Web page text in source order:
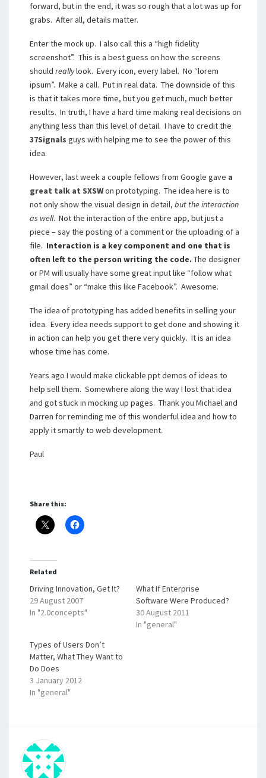
forward, but in the end, it was so rough that a lot was up for
grabs. After all, details matter.
Enter the mock up. I also call this a “high fidelity
screenshot”. This is a best guess on how the screens
should reallylook. Every icon, every label. No “lorem
ipsum”. Make a call. Put in real data. The downside of this
is that it takes more time, but you get much, much better
results. In truth, I have a hard time making real decisions on
anything less than this level of detail. I have to credit the
37Signals guys with helping me to see the power of this
idea.
However, last week a couple fellows from Google gave a
great talk at SXSWon prototyping. The idea here is to
not only show the visual design in detail, but the interaction
as well. Not the interaction of the entire app, but just a
piece – say the posting of a comment or the uploading of a
file. Interaction is a key component and one that is
often left to the person writing the code. The designer
or PM will usually have some great input like “follow what
gmail does” or “make this like Facebook”. Awesome.
The idea of prototyping has added benefits in selling your
idea. Every idea needs support to get done and showing it
in action can help you get there very quickly. It is an idea
whose time has come.
Years ago I would make clickable ppt demos of ideas to
help sell them. Somewhere along the way I lost that idea
and got stuck in mocking up pages. Thank you Michael and
Darren for reminding me of this wonderful idea and how to
apply it smartly to web development.
Paul
Share this:
Related
Driving Innovation, Get It?
29 August 2007
In "2.0concepts"
What If Enterprise
Software Were Produced?
30 August 2011
In "general"
Types of Users Don’t
Matter, What They Want to
Do Does
3 January 2012
In "general"